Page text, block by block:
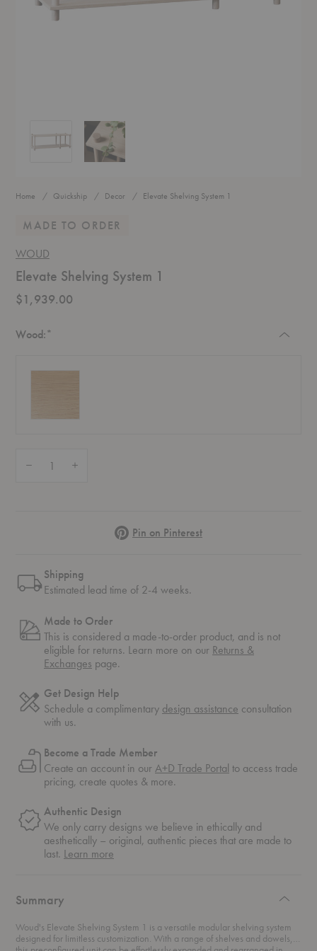
Elevate Shelving System 1Elevate Shelving System 1
Home Quickship Decor Elevate Shelving System 1
MADE TO ORDER
WOUD
Elevate Shelving System 1
$1,939.00
Wood:*
PinterestPin on Pinterest
Shipping
Estimated lead time of 2-4 weeks.
Made to Order
This is considered a made-to-order product, and is not
eligible for returns. Learn more on our Returns &
Exchanges page.
Get Design Help
Schedule a complimentary design assistance consultation
with us.
Become a Trade Member
Create an account in ourA+D Trade Portal to access trade
pricing, create quotes & more.
Authentic Design
We only carry designs we believe in ethically and
aesthetically – original, authentic pieces that are made to
last. Learn more
Summary
Woud's Elevate Shelving System 1 is a versatile modular shelving system
designed for limitless customization. With a range of shelves and dowels,